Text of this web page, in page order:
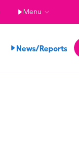
Menu
News/Reports